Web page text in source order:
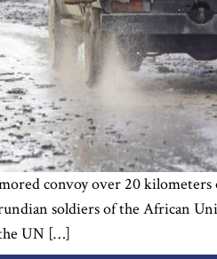
convoy over 20
soldiers of the African
UN […]